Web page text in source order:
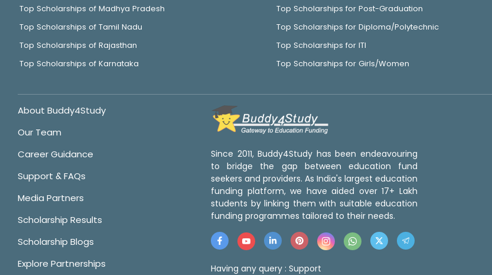
Top Scholarships of Madhya Pradesh
Top Scholarships of Tamil Nadu
Top Scholarships of Rajasthan
Top Scholarships of Karnataka
Top Scholarships for Post-Graduation
Top Scholarships for Diploma/Polytechnic
Top Scholarships for ITI
Top Scholarships for Girls/Women
About Buddy4Study
Our Team
Career Guidance
Support & FAQs
Media Partners
Scholarship Results
Scholarship Blogs
Explore Partnerships
Since 2011, Buddy4Study has been endeavouring
to bridge the gap between education fund
seekers and providers. As India's largest education
funding platform, we have aided over 17+ Lakh
students by linking them with suitable education
funding programmes tailored to their needs.
Having any query : Support